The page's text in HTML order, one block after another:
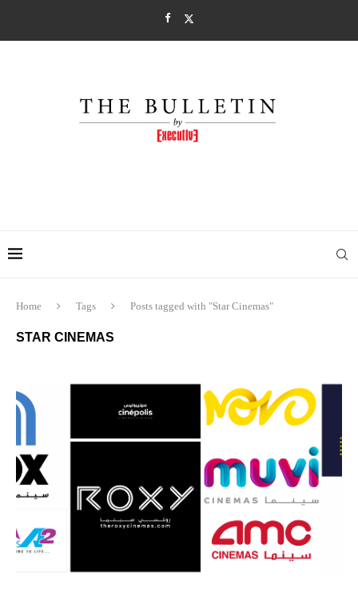
Home Tags Posts tagged with "Star Cinemas"
STAR CINEMAS